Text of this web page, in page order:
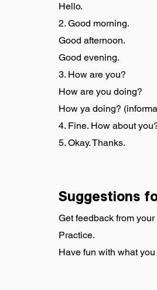
Hello.
2. Good morning.
Good afternoon.
Good evening.
3. How are you?
How are you doing?
How ya doing?
4. Fine. How about
5. Okay. Thanks.
Suggestions
Get feedback from
Practice.
Have fun with what